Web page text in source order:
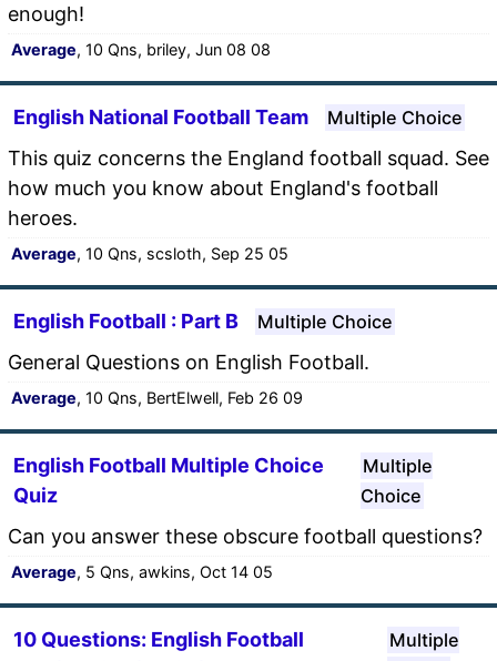
enough!
Average, 10 Qns, briley, Jun 08 08
English National Football Team Multiple Choice
This quiz concerns the England football squad. See
how much you know about England's football
heroes.
Average, 10 Qns, scsloth, Sep 25 05
English Football : Part B Multiple Choice
General Questions on English Football.
Average, 10 Qns, BertElwell, Feb 26 09
English Football Multiple Choice
Quiz
Multiple
Choice
Can you answer these obscure football questions?
Average, 5 Qns, awkins, Oct 14 05
10 Questions: English Football
Multiple